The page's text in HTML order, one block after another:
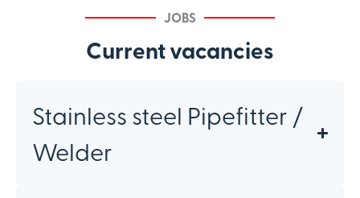
JOBS
Current vacancies
Stainless steel Pipefitter /
Welder